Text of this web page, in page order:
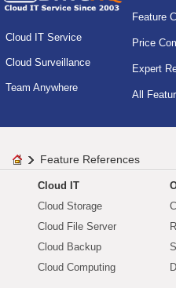
Cloud IT Service
Cloud Surveillance
Team Anywhere
Feature
Price
Expert
All
Feature References
Cloud IT
Cloud Storage
Cloud File Server
Cloud Backup
Cloud Computing